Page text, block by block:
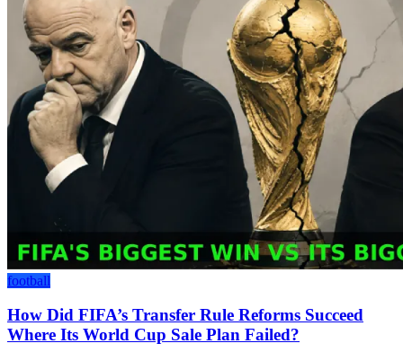
football
How Did FIFA’s Transfer Rule Reforms Succeed
Where Its World Cup Sale Plan Failed?